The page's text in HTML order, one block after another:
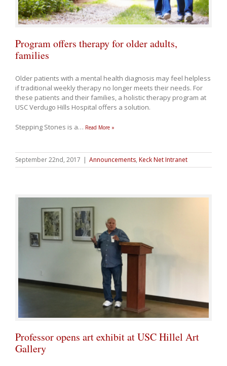
Program offers therapy for older adults,
families
Older patients with a mental health diagnosis may feel helpless
if traditional weekly therapy no longer meets their needs. For
these patients and their families, a holistic therapy program at
USC Verdugo Hills Hospital offers a solution.
Stepping Stones is a… Read More »
September 22nd, 2017 | Announcements, Keck Net Intranet
Professor opens art exhibit at USC Hillel Art
Gallery